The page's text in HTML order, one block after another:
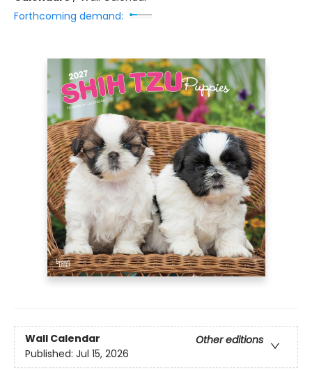
Forthcoming demand:
Wall Calendar
Other editions
Published: Jul 15, 2026